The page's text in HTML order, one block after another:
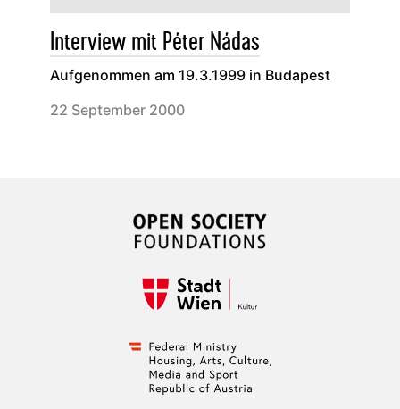
Interview mit Péter Nádas
Aufgenommen am 19.3.1999 in Budapest
22 September 2000